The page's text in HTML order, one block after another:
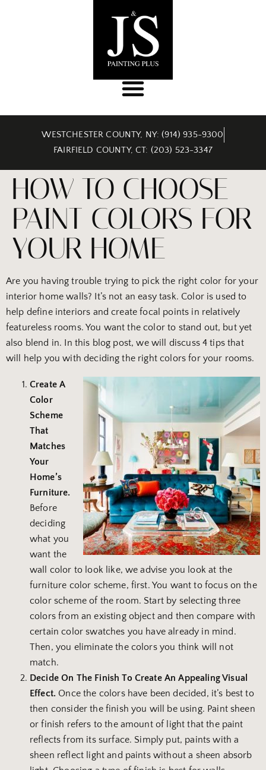
WESTCHESTER COUNTY, NY: (914) 935-9300
FAIRFIELD COUNTY, CT: (203) 523-3347
HOW TO CHOOSE
PAINT COLORS FOR
YOUR HOME
Are you having trouble trying to pick the right color for your
interior home walls? It’s not an easy task. Color is used to
help define interiors and create focal points in relatively
featureless rooms. You want the color to stand out, but yet
also blend in. In this blog post, we will discuss 4 tips that
will help you with deciding the right colors for your rooms.
Create A
Color
Scheme
That
Matches
Your
Home’s
Furniture.
Before
deciding
what you
want the
wall color to look like, we advise you look at the
furniture color scheme, first. You want to focus on the
color scheme of the room. Start by selecting three
colors from an existing object and then compare with
certain color swatches you have already in mind.
Then, you eliminate the colors you think will not
match.
Decide On The Finish To Create An Appealing Visual
Effect. Once the colors have been decided, it’s best to
then consider the finish you will be using. Paint sheen
or finish refers to the amount of light that the paint
reflects from its surface. Simply put, paints with a
sheen reflect light and paints without a sheen absorb